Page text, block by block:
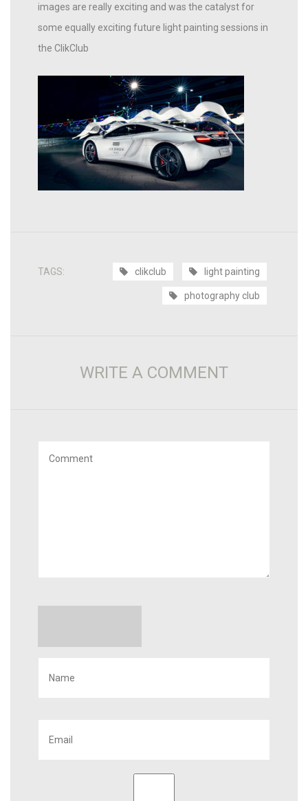
images are really exciting and was the catalyst for
some equally exciting future light painting sessions in
the ClikClub
TAGS: clikclub light painting
photography club
WRITE A COMMENT